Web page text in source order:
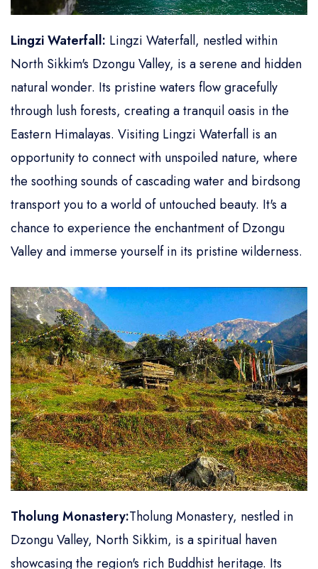
Lingzi Waterfall: Lingzi Waterfall, nestled within
North Sikkim's Dzongu Valley, is a serene and hidden
natural wonder. Its pristine waters flow gracefully
through lush forests, creating a tranquil oasis in the
Eastern Himalayas. Visiting Lingzi Waterfall is an
opportunity to connect with unspoiled nature, where
the soothing sounds of cascading water and birdsong
transport you to a world of untouched beauty. It's a
chance to experience the enchantment of Dzongu
Valley and immerse yourself in its pristine wilderness.
Tholung Monastery:Tholung Monastery, nestled in
Dzongu Valley, North Sikkim, is a spiritual haven
showcasing the region's rich Buddhist heritage. Its